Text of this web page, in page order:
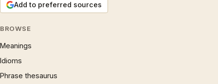
Add to preferred sources
BROWSE
Meanings
Idioms
Phrase thesaurus